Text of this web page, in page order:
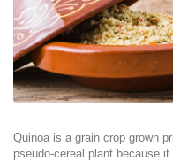
Quinoa is a grain crop grown
pseudo-cereal plant because